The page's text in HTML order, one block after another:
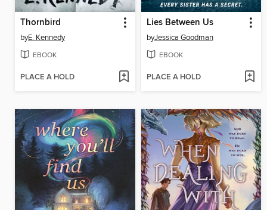
Thornbird
byE. Kennedy
EBOOK
PLACE A HOLD
Lies Between Us
byJessica Goodman
EBOOK
PLACE A HOLD